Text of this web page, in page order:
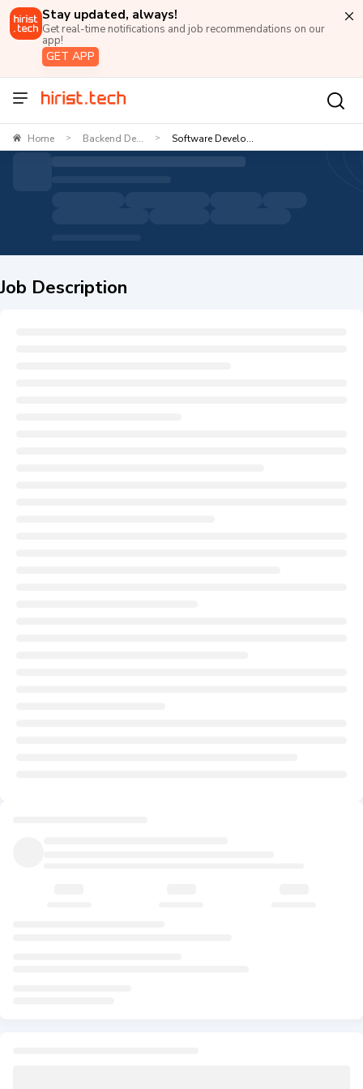
Stay updated, always!
Get real-time notifications and job recommendations on our
app!
GET APP
Home > Backend De... > Software Develo...
Job Description